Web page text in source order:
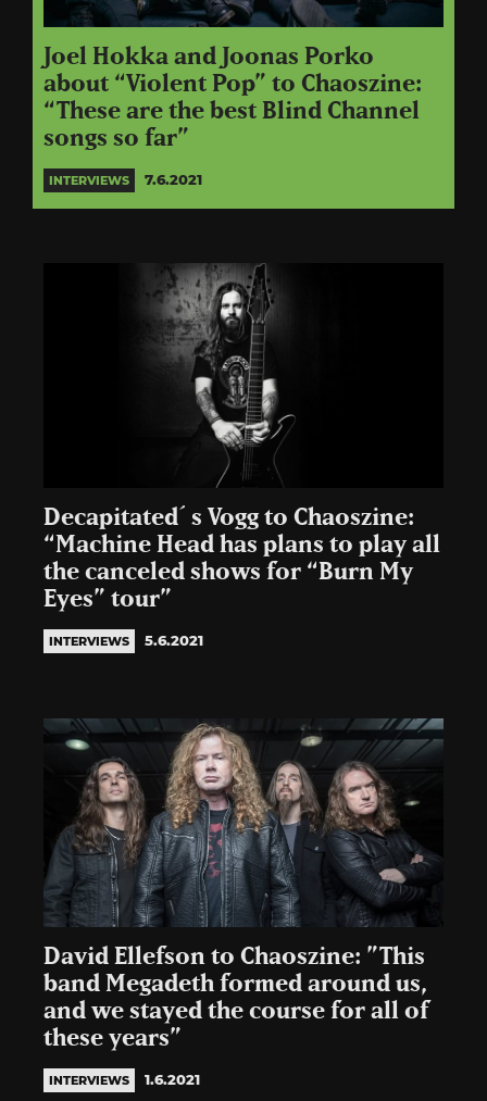
Joel Hokka and Joonas Porko
about “Violent Pop” to Chaoszine:
“These are the best Blind Channel
songs so far”
INTERVIEWS 7.6.2021
Decapitated´s Vogg to Chaoszine:
“Machine Head has plans to play all
the canceled shows for “Burn My
Eyes” tour”
INTERVIEWS 5.6.2021
David Ellefson to Chaoszine: ”This
band Megadeth formed around us,
and we stayed the course for all of
these years”
INTERVIEWS 1.6.2021